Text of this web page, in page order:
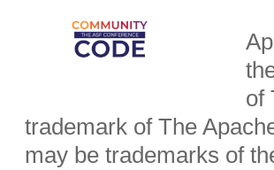
of
trademark of The
may be trademarks of